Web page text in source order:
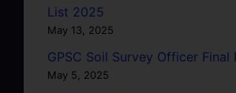
List 2025
May 13, 2025
GPSC Soil Survey Officer Final
May 5, 2025